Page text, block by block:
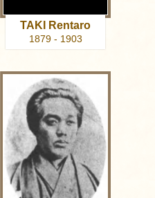
TAKI Rentaro
1879 - 1903